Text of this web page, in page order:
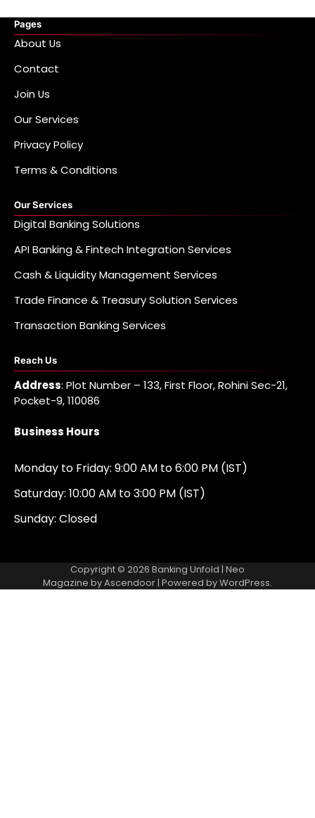
Pages
About Us
Contact
Join Us
Our Services
Privacy Policy
Terms & Conditions
Our Services
Digital Banking Solutions
API Banking & Fintech Integration Services
Cash & Liquidity Management Services
Trade Finance & Treasury Solution Services
Transaction Banking Services
Reach Us
Address: Plot Number – 133, First Floor, Rohini Sec-21,
Pocket-9, 110086
Business Hours
Monday to Friday: 9:00 AM to 6:00 PM (IST)
Saturday: 10:00 AM to 3:00 PM (IST)
Sunday: Closed
Copyright © 2026 Banking Unfold | Neo
Magazine byAscendoor| Powered byWordPress.